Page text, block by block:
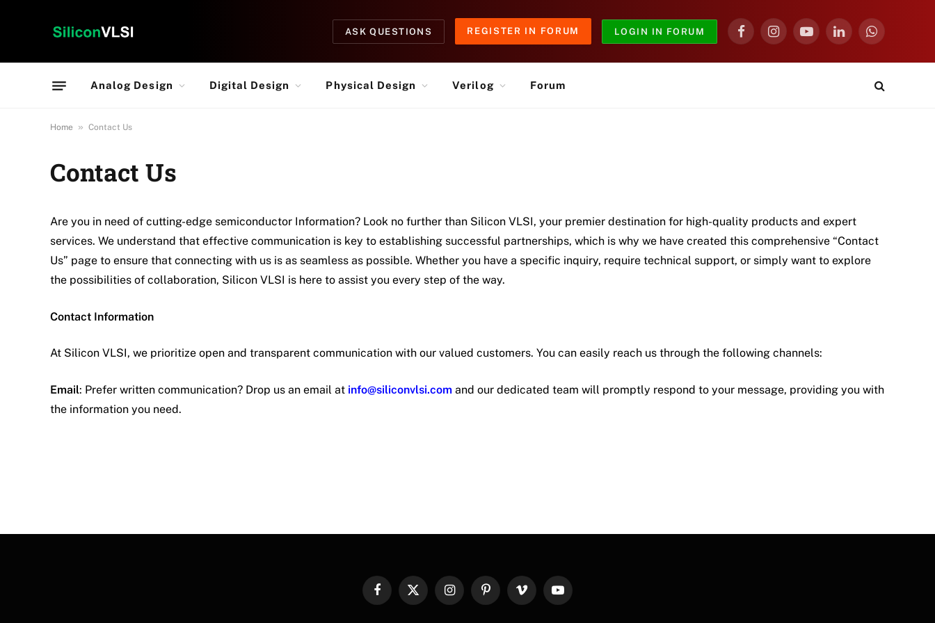
ASK QUESTIONS REGISTER IN FORUM LOGIN IN FORUM
FacebookInstagramYouTubeLinkedInWhatsApp
Analog Design Digital Design Physical Design Verilog Forum
Home » Contact Us
Contact Us
Are you in need of cutting-edge semiconductor Information? Look no further than Silicon VLSI, your premier destination for high-quality products and expert
services. We understand that effective communication is key to establishing successful partnerships, which is why we have created this comprehensive “Contact
Us” page to ensure that connecting with us is as seamless as possible. Whether you have a specific inquiry, require technical support, or simply want to explore
the possibilities of collaboration, Silicon VLSI is here to assist you every step of the way.
Contact Information
At Silicon VLSI, we prioritize open and transparent communication with our valued customers. You can easily reach us through the following channels:
Email: Prefer written communication? Drop us an email at info@siliconvlsi.com and our dedicated team will promptly respond to your message, providing you with
the information you need.
FacebookX
InstagramPinterestVimeo YouTube